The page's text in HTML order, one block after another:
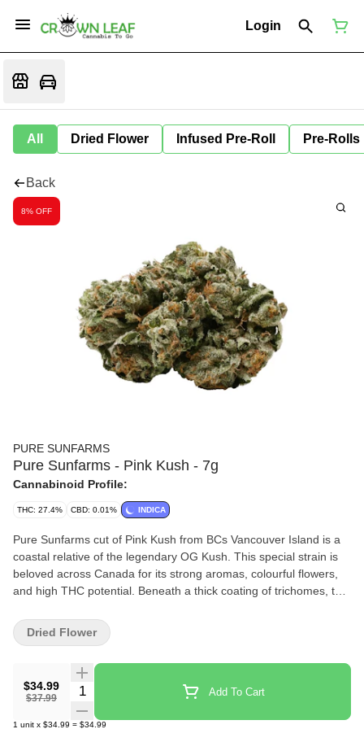
Login
All Dried Flower Infused Pre-Roll Pre-Rolls
Back
8% OFF
PURE SUNFARMS
Pure Sunfarms - Pink Kush - 7g
Cannabinoid Profile:
THC: 27.4% CBD: 0.01% INDICA
Pure Sunfarms cut of Pink Kush from BCs Vancouver Island is a
coastal relative of the legendary OG Kush. This special strain is
beloved across Canada for its strong aromas, colourful flowers,
and high THC potential. Beneath a thick coating of trichomes, the
purple hue, mixed with dark amber pistils. Grown in a high-tech
greenhouse in the Fraser Valley, each bud is carefully trimmed
Kush showcases gassy aromas of white pepper, orange,
butterscotch, coffee, earth, and grapefruit, the result of a rich
combination of terpenes that includes caryophyllene, myrcene,
$34.99
$37.99
Quantity Selector Add To Cart
1 unit x $34.99 = $34.99
Dried Flower